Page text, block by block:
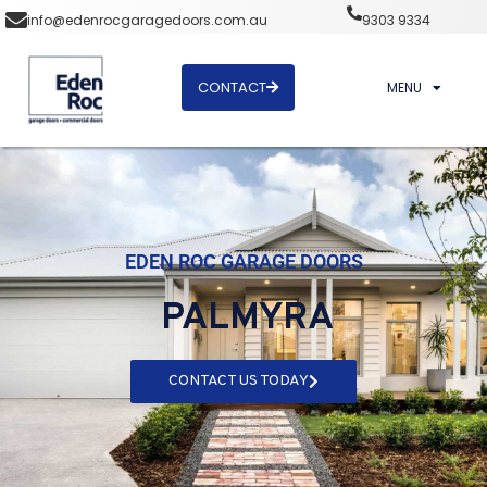
info@edenrocgaragedoors.com.au 9303 9334
CONTACT MENU
EDEN ROC GARAGE DOORS
PALMYRA
CONTACT US TODAY